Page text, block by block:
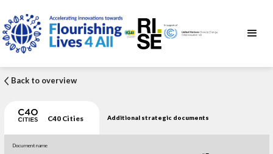
Back to overview
C40 Cities Additional strategic documents
Document name